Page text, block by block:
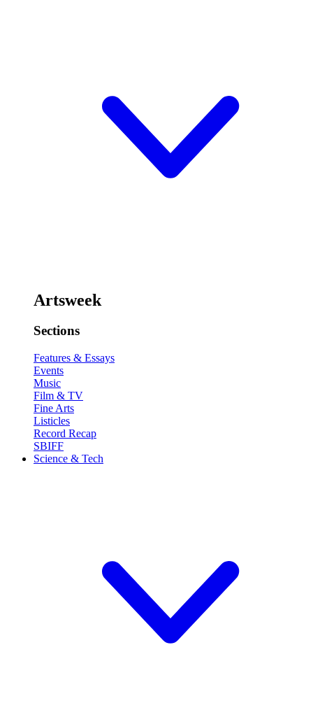
Artsweek
Sections
Features & Essays
Events
Music
Film & TV
Fine Arts
Listicles
Record Recap
SBIFF
Science & Tech